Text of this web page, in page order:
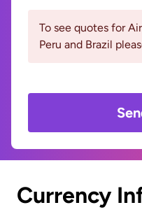
To see quotes for
Peru and Brazil
Currency